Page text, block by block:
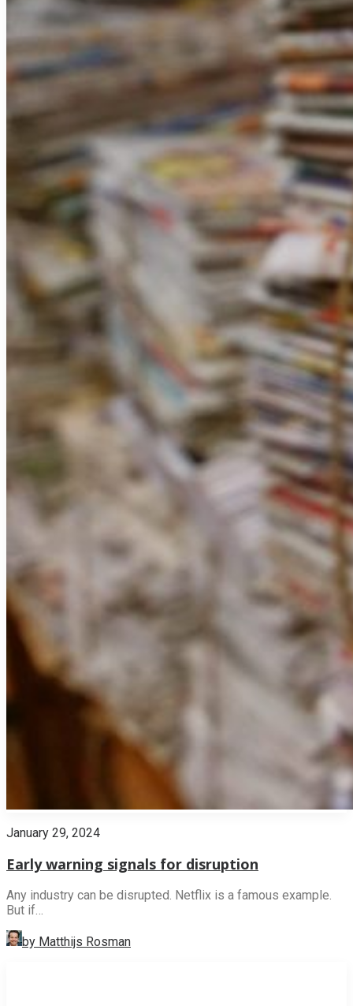
January 29, 2024
Early warning signals for disruption
Any industry can be disrupted. Netflix is a famous example.
But if…
by Matthijs Rosman